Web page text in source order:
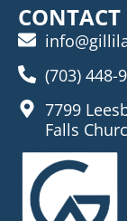
CONTACT
(703) 448-
7799
Falls